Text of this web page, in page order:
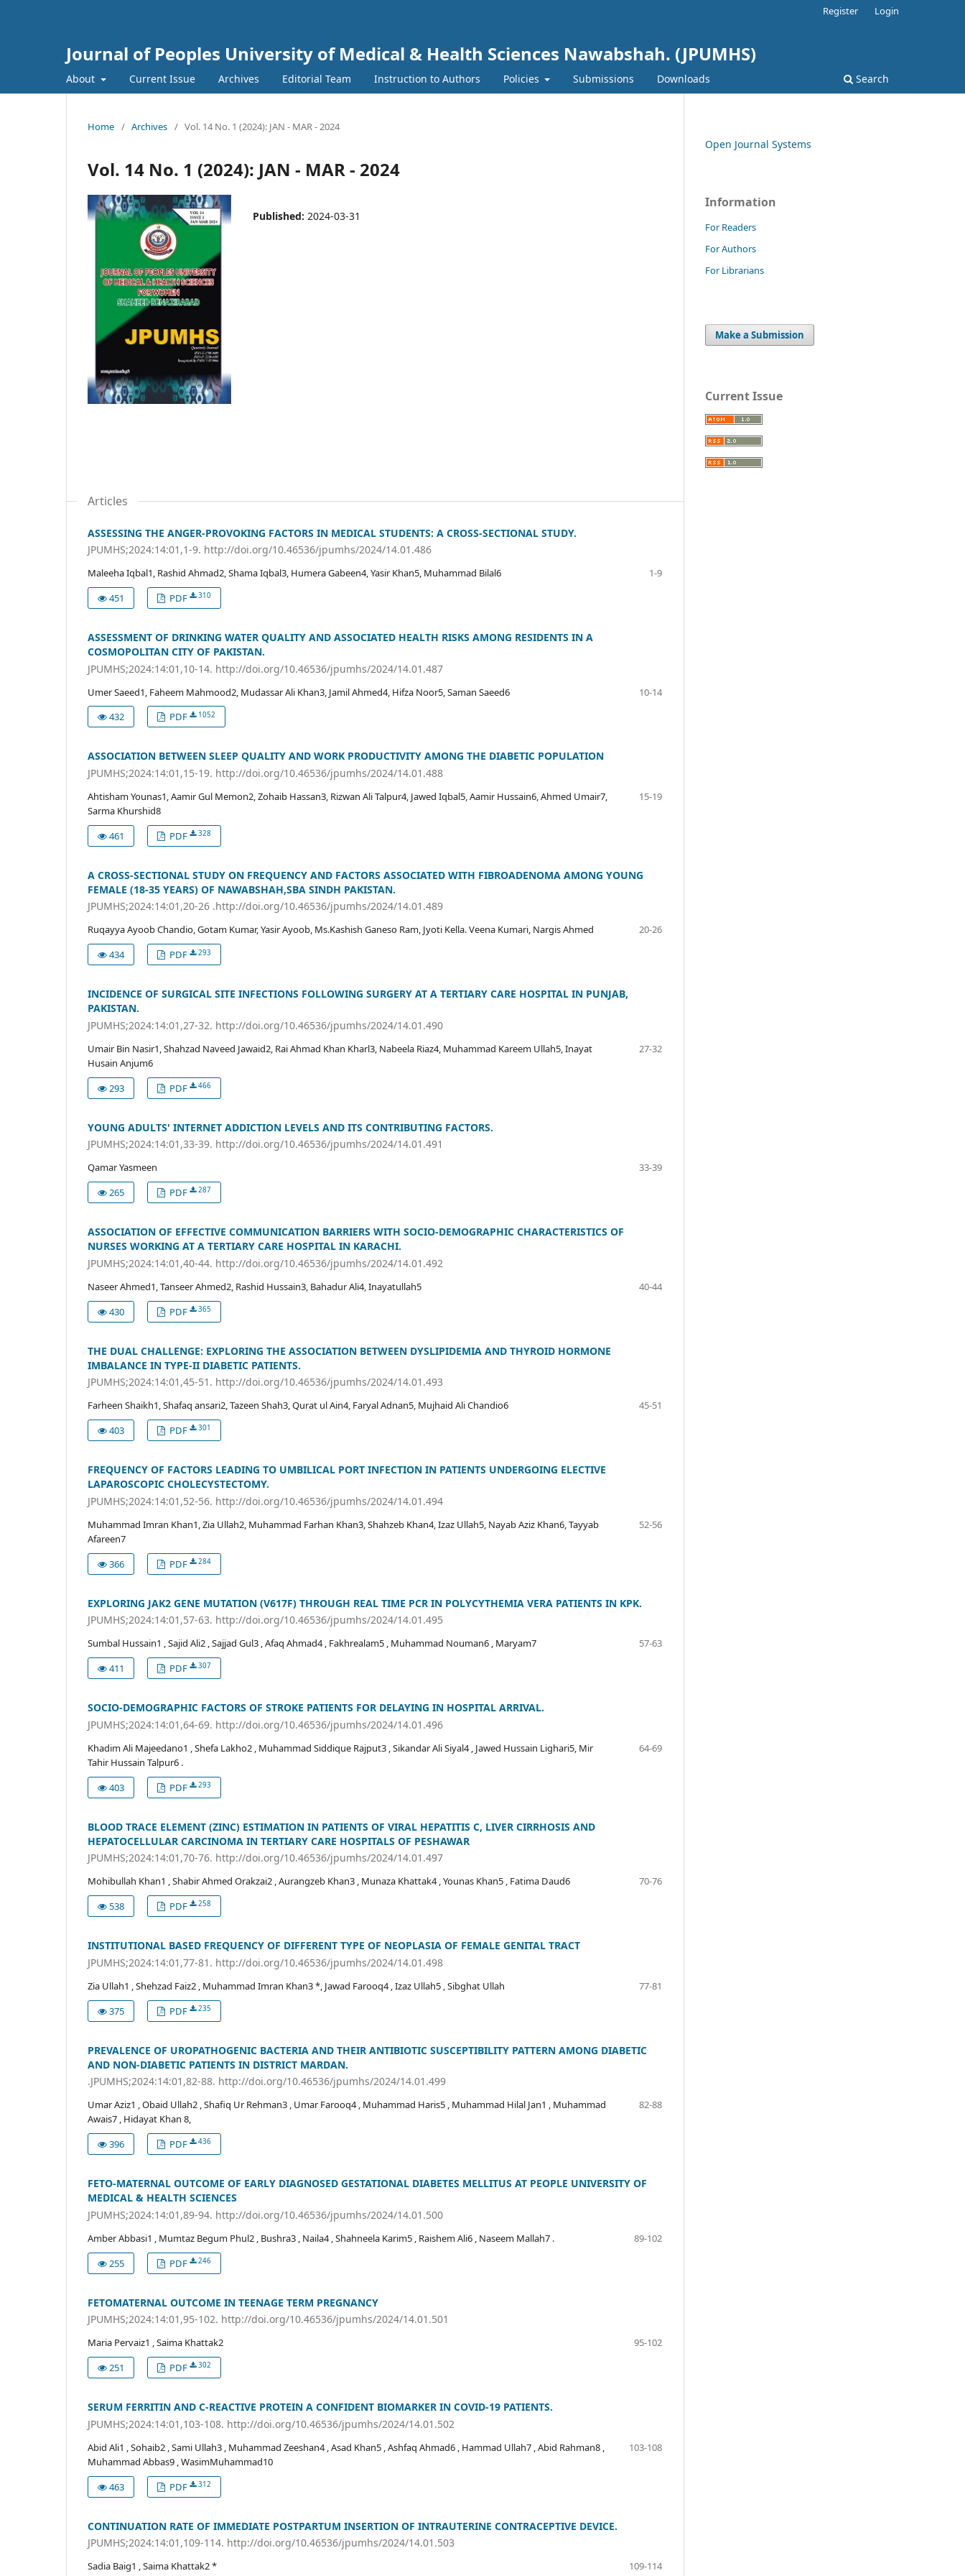
Journal of Peoples University of Medical & Health Sciences Nawabshah. (JPUMHS)
About Current Issue Archives Editorial Team Instruction to Authors Policies Submissions Downloads Search
Register Login
Home / Archives / Vol. 14 No. 1 (2024): JAN - MAR - 2024
Vol. 14 No. 1 (2024): JAN - MAR - 2024
Published: 2024-03-31
Articles
ASSESSING THE ANGER-PROVOKING FACTORS IN MEDICAL STUDENTS: A CROSS-SECTIONAL STUDY.
JPUMHS;2024:14:01,1-9. http://doi.org/10.46536/jpumhs/2024/14.01.486
Maleeha Iqbal1, Rashid Ahmad2, Shama Iqbal3, Humera Gabeen4, Yasir Khan5, Muhammad Bilal6
1-9
451
PDF 310
ASSESSMENT OF DRINKING WATER QUALITY AND ASSOCIATED HEALTH RISKS AMONG RESIDENTS IN A
COSMOPOLITAN CITY OF PAKISTAN.
JPUMHS;2024:14:01,10-14. http://doi.org/10.46536/jpumhs/2024/14.01.487
Umer Saeed1, Faheem Mahmood2, Mudassar Ali Khan3, Jamil Ahmed4, Hifza Noor5, Saman Saeed6
10-14
432
PDF 1052
ASSOCIATION BETWEEN SLEEP QUALITY AND WORK PRODUCTIVITY AMONG THE DIABETIC POPULATION
JPUMHS;2024:14:01,15-19. http://doi.org/10.46536/jpumhs/2024/14.01.488
Ahtisham Younas1, Aamir Gul Memon2, Zohaib Hassan3, Rizwan Ali Talpur4, Jawed Iqbal5, Aamir Hussain6, Ahmed Umair7,
Sarma Khurshid8
15-19
461 PDF 328
A CROSS-SECTIONAL STUDY ON FREQUENCY AND FACTORS ASSOCIATED WITH FIBROADENOMA AMONG YOUNG
FEMALE (18-35 YEARS) OF NAWABSHAH,SBA SINDH PAKISTAN.
JPUMHS;2024:14:01,20-26 .http://doi.org/10.46536/jpumhs/2024/14.01.489
Ruqayya Ayoob Chandio, Gotam Kumar, Yasir Ayoob, Ms.Kashish Ganeso Ram, Jyoti Kella. Veena Kumari, Nargis Ahmed
20-26
434
PDF 293
INCIDENCE OF SURGICAL SITE INFECTIONS FOLLOWING SURGERY AT A TERTIARY CARE HOSPITAL IN PUNJAB,
PAKISTAN.
JPUMHS;2024:14:01,27-32. http://doi.org/10.46536/jpumhs/2024/14.01.490
Umair Bin Nasir1, Shahzad Naveed Jawaid2, Rai Ahmad Khan Kharl3, Nabeela Riaz4, Muhammad Kareem Ullah5, Inayat
Husain Anjum6
27-32
293 PDF 466
YOUNG ADULTS' INTERNET ADDICTION LEVELS AND ITS CONTRIBUTING FACTORS.
JPUMHS;2024:14:01,33-39. http://doi.org/10.46536/jpumhs/2024/14.01.491
Qamar Yasmeen
33-39
265
PDF 287
ASSOCIATION OF EFFECTIVE COMMUNICATION BARRIERS WITH SOCIO-DEMOGRAPHIC CHARACTERISTICS OF
NURSES WORKING AT A TERTIARY CARE HOSPITAL IN KARACHI.
JPUMHS;2024:14:01,40-44. http://doi.org/10.46536/jpumhs/2024/14.01.492
Naseer Ahmed1, Tanseer Ahmed2, Rashid Hussain3, Bahadur Ali4, Inayatullah5
40-44
430
PDF 365
THE DUAL CHALLENGE: EXPLORING THE ASSOCIATION BETWEEN DYSLIPIDEMIA AND THYROID HORMONE
IMBALANCE IN TYPE-II DIABETIC PATIENTS.
JPUMHS;2024:14:01,45-51. http://doi.org/10.46536/jpumhs/2024/14.01.493
Farheen Shaikh1, Shafaq ansari2, Tazeen Shah3, Qurat ul Ain4, Faryal Adnan5, Mujhaid Ali Chandio6
45-51
403
PDF 301
FREQUENCY OF FACTORS LEADING TO UMBILICAL PORT INFECTION IN PATIENTS UNDERGOING ELECTIVE
LAPAROSCOPIC CHOLECYSTECTOMY.
JPUMHS;2024:14:01,52-56. http://doi.org/10.46536/jpumhs/2024/14.01.494
Muhammad Imran Khan1, Zia Ullah2, Muhammad Farhan Khan3, Shahzeb Khan4, Izaz Ullah5, Nayab Aziz Khan6, Tayyab
Afareen7
52-56
366 PDF 284
EXPLORING JAK2 GENE MUTATION (V617F) THROUGH REAL TIME PCR IN POLYCYTHEMIA VERA PATIENTS IN KPK.
JPUMHS;2024:14:01,57-63. http://doi.org/10.46536/jpumhs/2024/14.01.495
Sumbal Hussain1 , Sajid Ali2 , Sajjad Gul3 , Afaq Ahmad4 , Fakhrealam5 , Muhammad Nouman6 , Maryam7
57-63
411
PDF 307
SOCIO-DEMOGRAPHIC FACTORS OF STROKE PATIENTS FOR DELAYING IN HOSPITAL ARRIVAL.
JPUMHS;2024:14:01,64-69. http://doi.org/10.46536/jpumhs/2024/14.01.496
Khadim Ali Majeedano1 , Shefa Lakho2 , Muhammad Siddique Rajput3 , Sikandar Ali Siyal4 , Jawed Hussain Lighari5, Mir
Tahir Hussain Talpur6 .
64-69
403 PDF 293
BLOOD TRACE ELEMENT (ZINC) ESTIMATION IN PATIENTS OF VIRAL HEPATITIS C, LIVER CIRRHOSIS AND
HEPATOCELLULAR CARCINOMA IN TERTIARY CARE HOSPITALS OF PESHAWAR
JPUMHS;2024:14:01,70-76. http://doi.org/10.46536/jpumhs/2024/14.01.497
Mohibullah Khan1 , Shabir Ahmed Orakzai2 , Aurangzeb Khan3 , Munaza Khattak4 , Younas Khan5 , Fatima Daud6
70-76
538
PDF 258
INSTITUTIONAL BASED FREQUENCY OF DIFFERENT TYPE OF NEOPLASIA OF FEMALE GENITAL TRACT
JPUMHS;2024:14:01,77-81. http://doi.org/10.46536/jpumhs/2024/14.01.498
Zia Ullah1 , Shehzad Faiz2 , Muhammad Imran Khan3 *, Jawad Farooq4 , Izaz Ullah5 , Sibghat Ullah
77-81
375
PDF 235
PREVALENCE OF UROPATHOGENIC BACTERIA AND THEIR ANTIBIOTIC SUSCEPTIBILITY PATTERN AMONG DIABETIC
AND NON-DIABETIC PATIENTS IN DISTRICT MARDAN.
.JPUMHS;2024:14:01,82-88. http://doi.org/10.46536/jpumhs/2024/14.01.499
Umar Aziz1 , Obaid Ullah2 , Shafiq Ur Rehman3 , Umar Farooq4 , Muhammad Haris5 , Muhammad Hilal Jan1 , Muhammad
Awais7 , Hidayat Khan 8,
82-88
396 PDF 436
FETO-MATERNAL OUTCOME OF EARLY DIAGNOSED GESTATIONAL DIABETES MELLITUS AT PEOPLE UNIVERSITY OF
MEDICAL & HEALTH SCIENCES
JPUMHS;2024:14:01,89-94. http://doi.org/10.46536/jpumhs/2024/14.01.500
Amber Abbasi1 , Mumtaz Begum Phul2 , Bushra3 , Naila4 , Shahneela Karim5 , Raishem Ali6 , Naseem Mallah7 .
89-102
255
PDF 246
FETOMATERNAL OUTCOME IN TEENAGE TERM PREGNANCY
JPUMHS;2024:14:01,95-102. http://doi.org/10.46536/jpumhs/2024/14.01.501
Maria Pervaiz1 , Saima Khattak2
95-102
251
PDF 302
SERUM FERRITIN AND C-REACTIVE PROTEIN A CONFIDENT BIOMARKER IN COVID-19 PATIENTS.
JPUMHS;2024:14:01,103-108. http://doi.org/10.46536/jpumhs/2024/14.01.502
Abid Ali1 , Sohaib2 , Sami Ullah3 , Muhammad Zeeshan4 , Asad Khan5 , Ashfaq Ahmad6 , Hammad Ullah7 , Abid Rahman8 ,
Muhammad Abbas9 , WasimMuhammad10
103-108
463 PDF 312
CONTINUATION RATE OF IMMEDIATE POSTPARTUM INSERTION OF INTRAUTERINE CONTRACEPTIVE DEVICE.
JPUMHS;2024:14:01,109-114. http://doi.org/10.46536/jpumhs/2024/14.01.503
Sadia Baig1 , Saima Khattak2 * 109-114
Open Journal Systems
Information
For Readers
For Authors
For Librarians
Make a Submission
Current Issue